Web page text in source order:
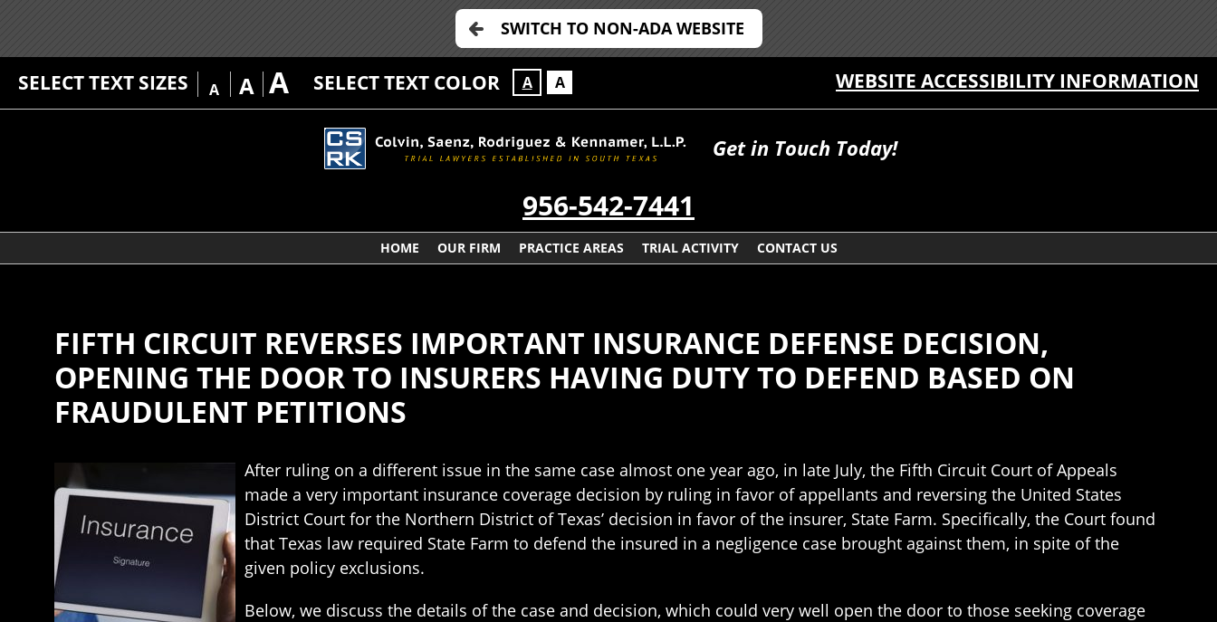
SWITCH TO NON-ADA WEBSITE
SELECT TEXT SIZES A A A SELECT TEXT COLOR A A WEBSITE ACCESSIBILITY INFORMATION
Get in Touch Today!
956-542-7441
HOME OUR FIRM PRACTICE AREAS TRIAL ACTIVITY CONTACT US
FIFTH CIRCUIT REVERSES IMPORTANT INSURANCE DEFENSE DECISION,
OPENING THE DOOR TO INSURERS HAVING DUTY TO DEFEND BASED ON
FRAUDULENT PETITIONS
After ruling on a different issue in the same case almost one year ago, in late July, the Fifth Circuit Court of Appeals
made a very important insurance coverage decision by ruling in favor of appellants and reversing the United States
District Court for the Northern District of Texas’ decision in favor of the insurer, State Farm. Specifically, the Court found
that Texas law required State Farm to defend the insured in a negligence case brought against them, in spite of the
given policy exclusions.
Below, we discuss the details of the case and decision, which could very well open the door to those seeking coverage